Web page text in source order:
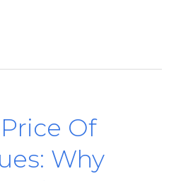
Of
Why